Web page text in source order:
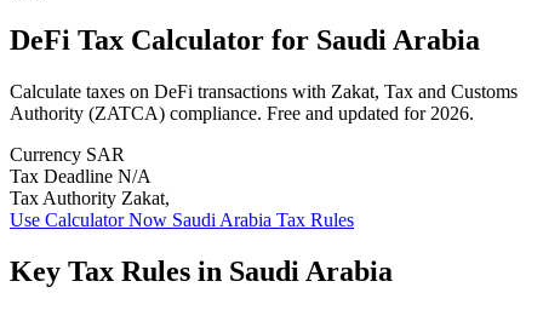
DeFi Tax Calculator for Saudi Arabia
Calculate taxes on DeFi transactions with Zakat, Tax and Customs
Authority (ZATCA) compliance. Free and updated for 2026.
Currency SAR
Tax Deadline N/A
Tax Authority Zakat,
Use Calculator Now Saudi Arabia Tax Rules
Key Tax Rules in Saudi Arabia